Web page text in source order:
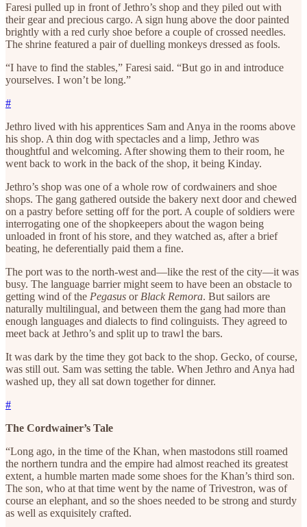
Faresi pulled up in front of Jethro’s shop and they piled out with
their gear and precious cargo. A sign hung above the door painted
brightly with a red curly shoe before a couple of crossed needles.
The shrine featured a pair of duelling monkeys dressed as fools.
“I have to find the stables,” Faresi said. “But go in and introduce
yourselves. I won’t be long.”
#
Jethro lived with his apprentices Sam and Anya in the rooms above
his shop. A thin dog with spectacles and a limp, Jethro was
thoughtful and welcoming. After showing them to their room, he
went back to work in the back of the shop, it being Kinday.
Jethro’s shop was one of a whole row of cordwainers and shoe
shops. The gang gathered outside the bakery next door and chewed
on a pastry before setting off for the port. A couple of soldiers were
interrogating one of the shopkeepers about the wagon being
unloaded in front of his store, and they watched as, after a brief
beating, he deferentially paid them a fine.
The port was to the north-west and—like the rest of the city—it was
busy. The language barrier might seem to have been an obstacle to
getting wind of the Pegasus or Black Remora. But sailors are
naturally multilingual, and between them the gang had more than
enough languages and dialects to find colinguists. They agreed to
meet back at Jethro’s and split up to trawl the bars.
It was dark by the time they got back to the shop. Gecko, of course,
was still out. Sam was setting the table. When Jethro and Anya had
washed up, they all sat down together for dinner.
#
The Cordwainer’s Tale
“Long ago, in the time of the Khan, when mastodons still roamed
the northern tundra and the empire had almost reached its greatest
extent, a humble marten made some shoes for the Khan’s third son.
The son, who at that time went by the name of Trivestron, was of
course an elephant, and so the shoes needed to be strong and sturdy
as well as exquisitely crafted.